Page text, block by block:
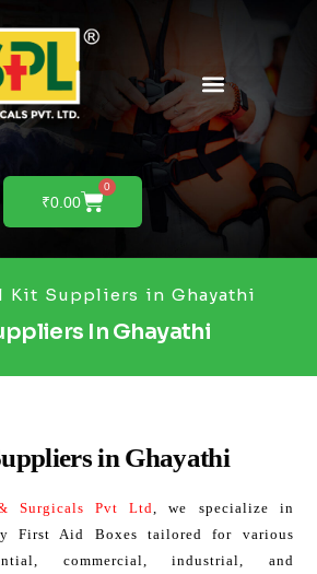
₹0.00
0
Kit Suppliers in Ghayathi
In Ghayathi
in Ghayathi
Surgicals Pvt Ltd, we specialize in
First Aid Boxes tailored for various
commercial, industrial, and